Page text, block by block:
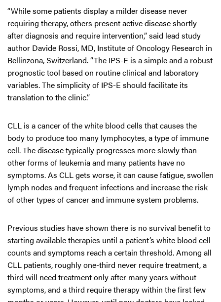
“While some patients display a milder disease never
requiring therapy, others present active disease shortly
after diagnosis and require intervention,” said lead study
author Davide Rossi, MD, Institute of Oncology Research in
Bellinzona, Switzerland. “The IPS-E is a simple and a robust
prognostic tool based on routine clinical and laboratory
variables. The simplicity of IPS-E should facilitate its
translation to the clinic.”
CLL is a cancer of the white blood cells that causes the
body to produce too many lymphocytes, a type of immune
cell. The disease typically progresses more slowly than
other forms of leukemia and many patients have no
symptoms. As CLL gets worse, it can cause fatigue, swollen
lymph nodes and frequent infections and increase the risk
of other types of cancer and immune system problems.
Previous studies have shown there is no survival benefit to
starting available therapies until a patient’s white blood cell
counts and symptoms reach a certain threshold. Among all
CLL patients, roughly one-third never require treatment, a
third will need treatment only after many years without
symptoms, and a third require therapy within the first few